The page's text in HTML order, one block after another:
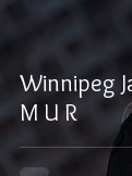
Winnipeg
M U R